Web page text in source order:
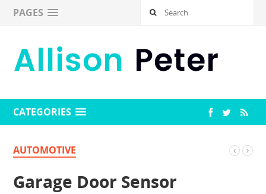
PAGES
CATEGORIES
AUTOMOTIVE
Garage Door Sensor